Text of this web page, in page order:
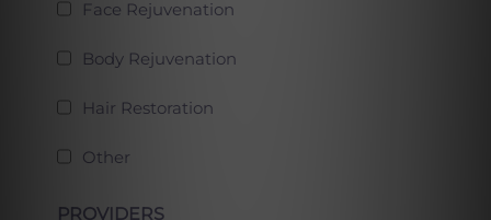
Face Rejuvenation
Body Rejuvenation
Hair Restoration
Other
PROVIDERS